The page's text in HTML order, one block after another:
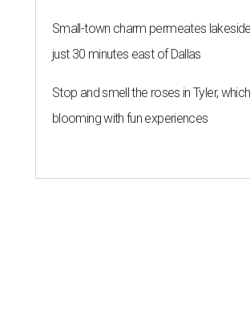
Small-town charm permeates
just 30 minutes east of Dallas
Stop and smell the roses in Tyler,
blooming with fun experiences